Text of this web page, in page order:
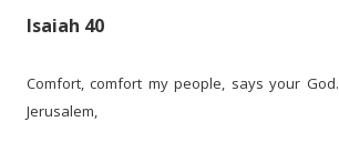
Isaiah 40
Comfort, comfort my people, says your God.
Jerusalem,